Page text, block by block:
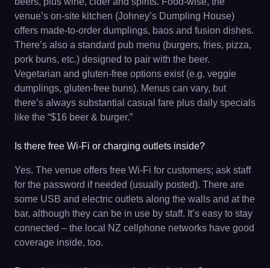
venue’s on-site kitchen (Johney’s Dumpling House)
offers made-to-order dumplings, baos and fusion dishes.
There’s also a standard pub menu (burgers, fries, pizza,
pork buns, etc.) designed to pair with the beer.
Vegetarian and gluten-free options exist (e.g. veggie
dumplings, gluten-free buns). Menus can vary, but
there’s always substantial casual fare plus daily specials
like the “$16 beer & burger.”
Is there free Wi-Fi or charging outlets inside?
Yes. The venue offers free Wi-Fi for customers; ask staff
for the password if needed (usually posted). There are
some USB and electric outlets along the walls and at the
bar, although they can be in use by staff. It’s easy to stay
connected – the local NZ cellphone networks have good
coverage inside, too.